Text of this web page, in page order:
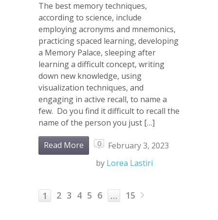
The best memory techniques,
according to science, include
employing acronyms and mnemonics,
practicing spaced learning, developing
a Memory Palace, sleeping after
learning a difficult concept, writing
down new knowledge, using
visualization techniques, and
engaging in active recall, to name a
few. Do you find it difficult to recall the
name of the person you just […]
Read More 0
February 3, 2023
by Lorea Lastiri
1 2 3 4 5 6 … 15